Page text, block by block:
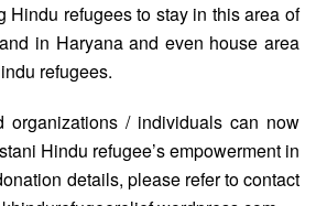
Hindu refugees to stay in this area of
in Haryana and even house area
refugees.
organizations / individuals can now
Hindu refugee’s empowerment in
details, please refer to contact